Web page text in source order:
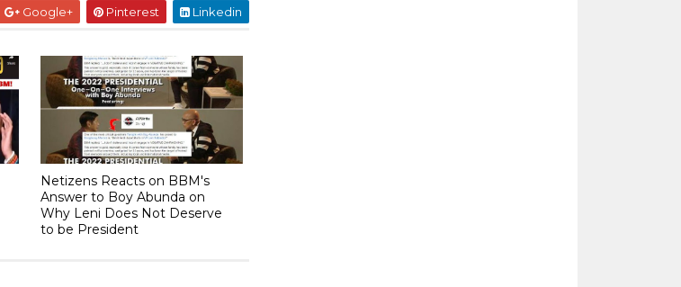
Google+ Pinterest Linkedin
Netizens Reacts on BBM's
Answer to Boy Abunda on
Why Leni Does Not Deserve
to be President